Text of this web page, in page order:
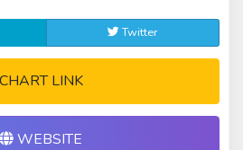
Twitter
CHART LINK
WEBSITE